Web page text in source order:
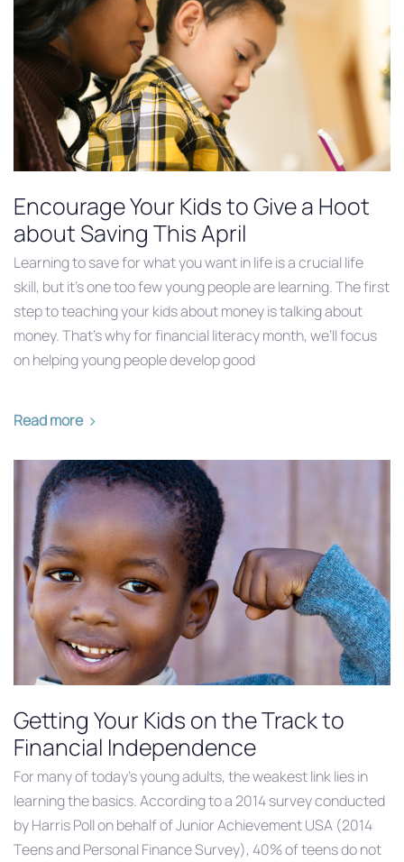
Encourage Your Kids to Give a Hoot
about Saving This April
Learning to save for what you want in life is a crucial life
skill, but it’s one too few young people are learning. The first
step to teaching your kids about money is talking about
money. That’s why for financial literacy month, we’ll focus
on helping young people develop good
Read more
Getting Your Kids on the Track to
Financial Independence
For many of today’s young adults, the weakest link lies in
learning the basics. According to a 2014 survey conducted
by Harris Poll on behalf of Junior Achievement USA (2014
Teens and Personal Finance Survey), 40% of teens do not